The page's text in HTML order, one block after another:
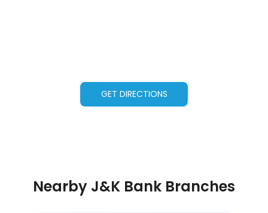
GET DIRECTIONS
Nearby J&K Bank Branches